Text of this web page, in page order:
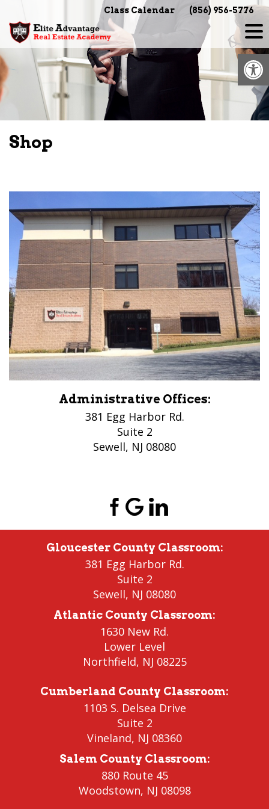
content
Class Calendar (856) 956-5776
Shop
Administrative Offices:
381 Egg Harbor Rd.
Suite 2
Sewell, NJ 08080
Gloucester County Classroom:
381 Egg Harbor Rd.
Suite 2
Sewell, NJ 08080
Atlantic County Classroom:
1630 New Rd.
Lower Level
Northfield, NJ 08225
Cumberland County Classroom:
1103 S. Delsea Drive
Suite 2
Vineland, NJ 08360
Salem County Classroom:
880 Route 45
Woodstown, NJ 08098